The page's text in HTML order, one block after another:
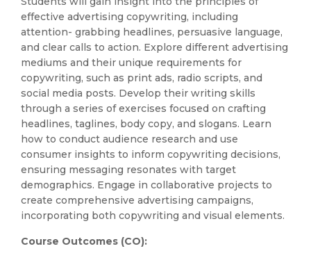
effective advertising copywriting, including
attention- grabbing headlines, persuasive language,
and clear calls to action. Explore different advertising
mediums and their unique requirements for
copywriting, such as print ads, radio scripts, and
social media posts. Develop their writing skills
through a series of exercises focused on crafting
headlines, taglines, body copy, and slogans. Learn
how to conduct audience research and use
consumer insights to inform copywriting decisions,
ensuring messaging resonates with target
demographics. Engage in collaborative projects to
create comprehensive advertising campaigns,
incorporating both copywriting and visual elements.
Course Outcomes (CO):